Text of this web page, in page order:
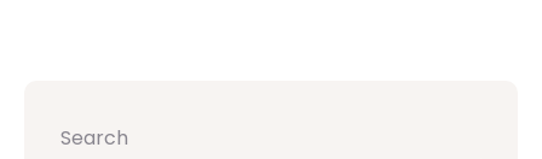
Search